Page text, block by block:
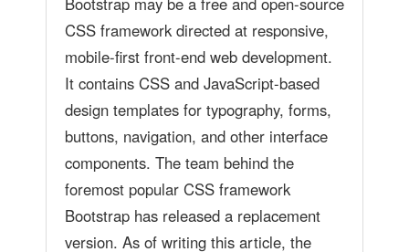
CSS framework directed at responsive,
mobile-first front-end web development.
It contains CSS and JavaScript-based
design templates for typography, forms,
buttons, navigation, and other interface
components. The team behind the
foremost popular CSS framework
Bootstrap has released a replacement
version. As of writing this article, the